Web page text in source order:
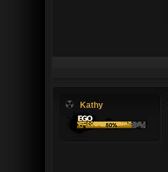
Kathy